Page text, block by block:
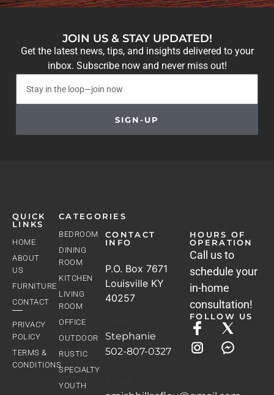
JOIN US & STAY UPDATED!
Get the latest news, tips, and insights delivered to your
inbox. Subscribe now and never miss out!
SIGN-UP
QUICK
LINKS
HOME
ABOUT
US
FURNITURE
CONTACT
PRIVACY
POLICY
TERMS &
CONDITIONS
CATEGORIES
BEDROOM
DINING
ROOM
KITCHEN
LIVING
ROOM
OFFICE
OUTDOOR
RUSTIC
SPECIALTY
YOUTH
CONTACT
INFO
P.O. Box 7671
Louisville KY
40257
Stephanie
502-807-0327
HOURS OF
OPERATION
Call us to
schedule your
in-home
consultation!
FOLLOW US